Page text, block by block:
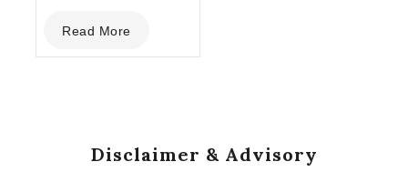
out
of
Read More
Disclaimer & Advisory